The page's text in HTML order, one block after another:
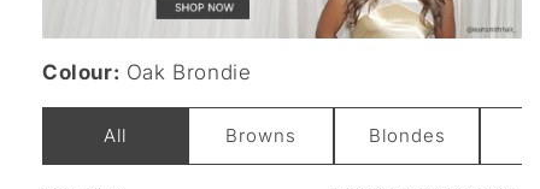
Colour: Oak Brondie
All Browns Blondes